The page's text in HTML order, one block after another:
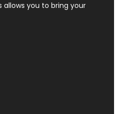
allows you to bring your